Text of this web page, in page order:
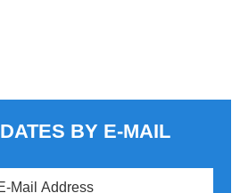
BY E-MAIL